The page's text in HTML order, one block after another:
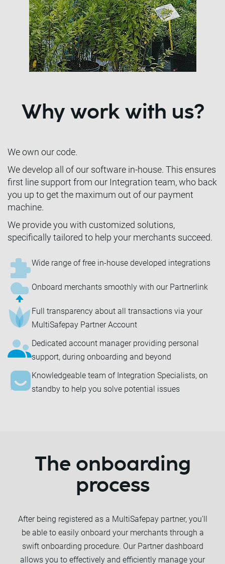
Why work with us?
We own our code.
We develop all of our software in-house. This ensures
first line support from our Integration team, who back
you up to get the maximum out of our payment
machine.
We provide you with customized solutions,
specifically tailored to help your merchants succeed.
Wide range of free in-house developed integrations
Onboard merchants smoothly with our Partnerlink
Full transparency about all transactions via your
MultiSafepay Partner Account
Dedicated account manager providing personal
support, during onboarding and beyond
Knowledgeable team of Integration Specialists, on
standby to help you solve potential issues
The onboarding
process
After being registered as a MultiSafepay partner, you'll
be able to easily onboard your merchants through a
swift onboarding procedure. Our Partner dashboard
allows you to effectively and efficiently manage your